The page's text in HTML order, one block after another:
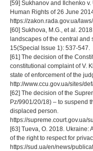
[59] Sukhanov and Ilchenko
Human Rights of 26 June
https://zakon.rada.gov.ua/
[60] Sukhova, M.G., et al.
landscapes of the central
15(Special Issue 1): 537-547.
[61] The decision of the
constitutional complaint of V.
state of enforcement of the
http://www.ccu.gov.ua/sites/
[62] The decision of the
Pz/9901/20/18) – to suspend
displaced person.
https://supreme.court.gov.ua/
[63] Tueva, O. 2018. Ukraine:
of the right to respect for
https://sud.ua/en/news/